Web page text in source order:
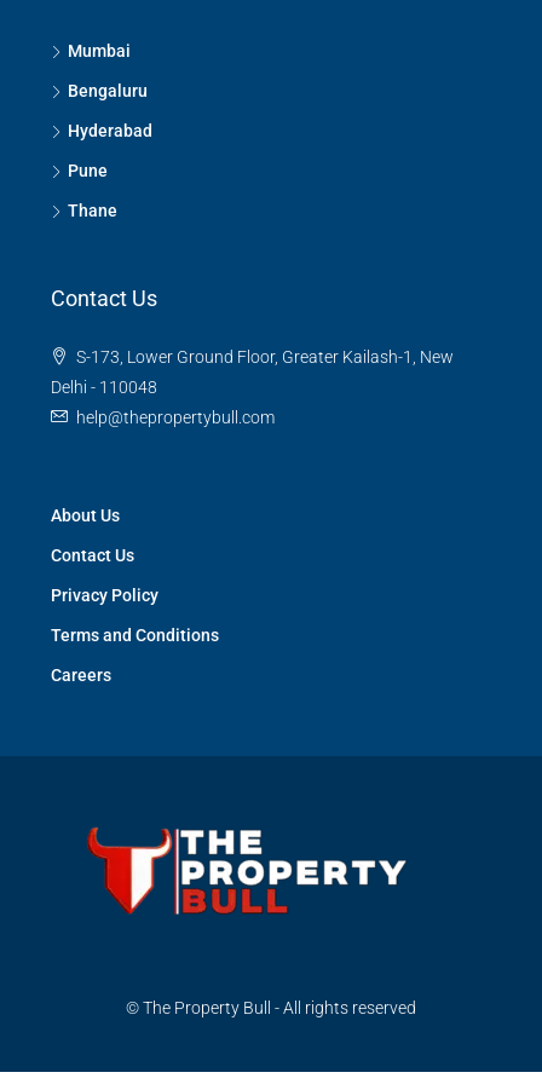
Mumbai
Bengaluru
Hyderabad
Pune
Thane
Contact Us
S-173, Lower Ground Floor, Greater Kailash-1, New
Delhi - 110048
help@thepropertybull.com
About Us
Contact Us
Privacy Policy
Terms and Conditions
Careers
© The Property Bull - All rights reserved